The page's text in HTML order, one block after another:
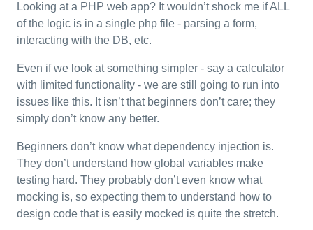
Looking at a PHP web app? It wouldn’t shock me if ALL
of the logic is in a single php file - parsing a form,
interacting with the DB, etc.
Even if we look at something simpler - say a calculator
with limited functionality - we are still going to run into
issues like this. It isn’t that beginners don’t care; they
simply don’t know any better.
Beginners don’t know what dependency injection is.
They don’t understand how global variables make
testing hard. They probably don’t even know what
mocking is, so expecting them to understand how to
design code that is easily mocked is quite the stretch.